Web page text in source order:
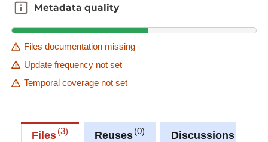
Metadata quality
Metadata quality
Files documentation missing
Update frequency not set
Temporal coverage not set
Files 3 Reuses 0 Discussions